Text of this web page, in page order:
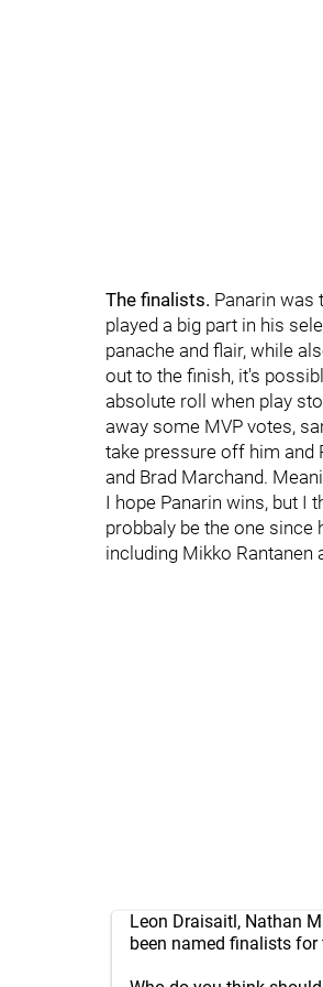
The finalists. Panarin was
played a big part in his
panache and flair, while
out to the finish, it's
absolute roll when play
away some MVP votes,
take pressure off him and
and Brad Marchand.
I hope Panarin wins, but I
probbaly be the one
including Mikko Rantanen
Leon Draisaitl, Nathan
been named finalists for